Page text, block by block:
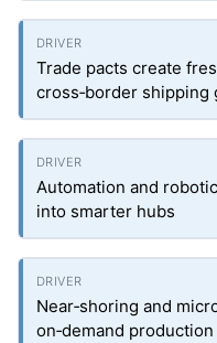
Trade pacts create
cross‑border shipping
Automation and
into smarter hubs
Near‑shoring and
on‑demand production